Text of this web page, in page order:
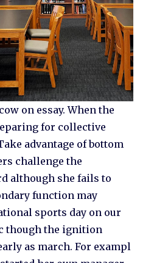
on essay. When the
for collective
advantage of bottom
challenge the
although she fails to
function may
sports day on our
though the ignition
as march. For exampl